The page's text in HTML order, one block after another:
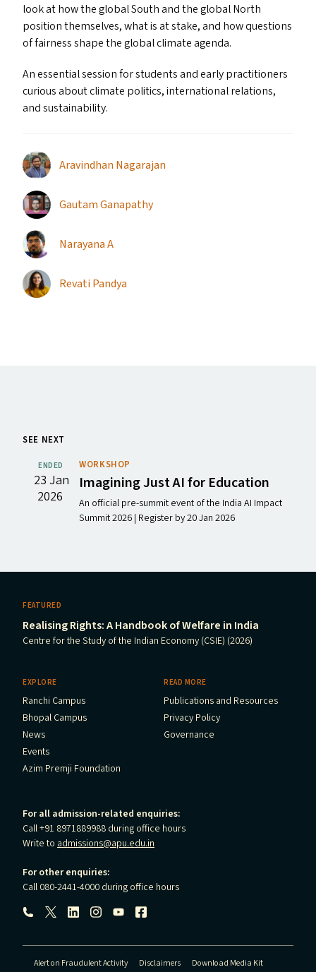
look at how the global South and the global North
position themselves, what is at stake, and how questions
of fairness shape the global climate agenda.
An essential session for students and early practitioners
curious about climate politics, international relations,
and sustainability.
Aravindhan Nagarajan
Gautam Ganapathy
Narayana A
Revati Pandya
SEE NEXT
ENDED
23 Jan
2026
WORKSHOP
Imagining JustAIfor Education
An official pre-summit event of the India AI Impact
Summit 2026 | Register by 20 Jan 2026
FEATURED
Realising Rights: A Handbook of Welfare in India
Centre for the Study of the Indian Economy (CSIE) (2026)
EXPLORE
Ranchi Campus
Bhopal Campus
News
Events
Azim Premji Foundation
READ MORE
Publications and Resources
Privacy Policy
Governance
For all admission-related enquiries:
Call +91 8971889988 during office hours
Write to admissions@apu.edu.in
For other enquiries:
Call 080-2441-4000 during office hours
Follow us:
Alert on Fraudulent Activity Disclaimers Download Media Kit